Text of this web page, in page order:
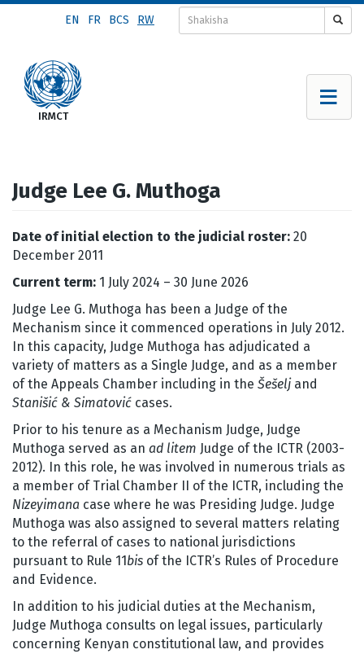
content
EN FR BCS RW
Judge Lee G. Muthoga
Date of initial election to the judicial roster: 20
December 2011
Current term: 1 July 2024 – 30 June 2026
Judge Lee G. Muthoga has been a Judge of the
Mechanism since it commenced operations in July 2012.
In this capacity, Judge Muthoga has adjudicated a
variety of matters as a Single Judge, and as a member
of the Appeals Chamber including in the Šešeljand
Stanišić & Simatović cases.
Prior to his tenure as a Mechanism Judge, Judge
Muthoga served as an ad litem Judge of the ICTR (2003-
2012). In this role, he was involved in numerous trials as
a member of Trial Chamber II of the ICTR, including the
Nizeyimana case where he was Presiding Judge. Judge
Muthoga was also assigned to several matters relating
to the referral of cases to national jurisdictions
pursuant to Rule 11bis of the ICTR’s Rules of Procedure
and Evidence.
In addition to his judicial duties at the Mechanism,
Judge Muthoga consults on legal issues, particularly
concerning Kenyan constitutional law, and provides